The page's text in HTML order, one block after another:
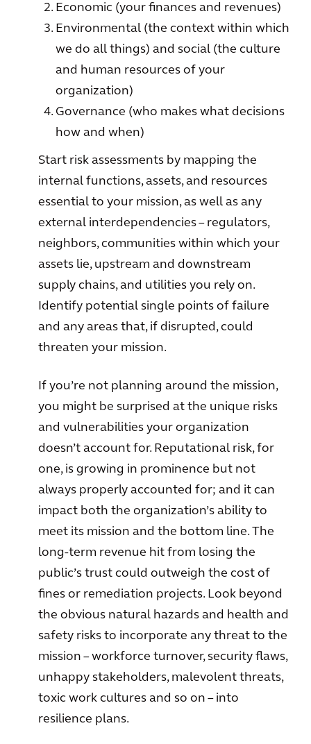
Economic (your finances and revenues)
Environmental (the context within which
we do all things) and social (the culture
and human resources of your
organization)
Governance (who makes what decisions
how and when)
Start risk assessments by mapping the
internal functions, assets, and resources
essential to your mission, as well as any
external interdependencies – regulators,
neighbors, communities within which your
assets lie, upstream and downstream
supply chains, and utilities you rely on.
Identify potential single points of failure
and any areas that, if disrupted, could
threaten your mission.
If you’re not planning around the mission,
you might be surprised at the unique risks
and vulnerabilities your organization
doesn’t account for. Reputational risk, for
one, is growing in prominence but not
always properly accounted for; and it can
impact both the organization’s ability to
meet its mission and the bottom line. The
long-term revenue hit from losing the
public’s trust could outweigh the cost of
fines or remediation projects. Look beyond
the obvious natural hazards and health and
safety risks to incorporate any threat to the
mission – workforce turnover, security flaws,
unhappy stakeholders, malevolent threats,
toxic work cultures and so on – into
resilience plans.